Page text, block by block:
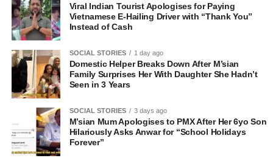
Viral Indian Tourist Apologises for Paying
Vietnamese E-Hailing Driver with “Thank You”
Instead of Cash
SOCIAL STORIES 1 day ago
Domestic Helper Breaks Down After M’sian
Family Surprises Her With Daughter She Hadn’t
Seen in 3 Years
SOCIAL STORIES 3 days ago
M’sian Mum Apologises to PMX After Her 6yo Son
Hilariously Asks Anwar for “School Holidays
Forever”